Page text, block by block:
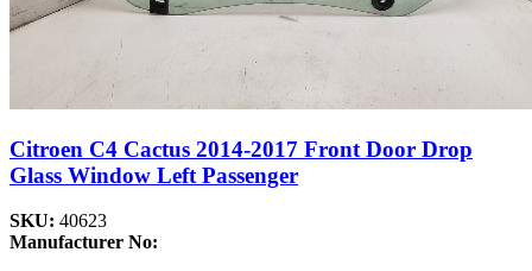
Citroen C4 Cactus 2014-2017 Front Door Drop
Glass Window Left Passenger
SKU: 40623
Manufacturer No: